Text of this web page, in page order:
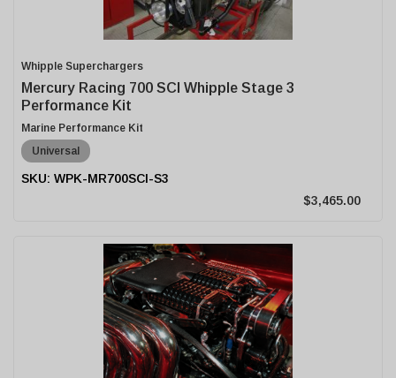
Whipple Superchargers
Mercury Racing 700 SCI Whipple Stage 3
Performance Kit
Marine Performance Kit
Universal
WPK-MR700SCI-S3
$3,465.00